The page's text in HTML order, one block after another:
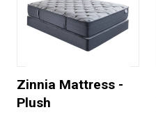
Zinnia Mattress -
Plush